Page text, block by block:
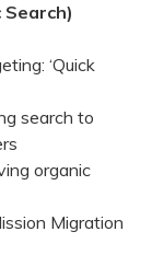
‘Quick
search to
organic
Migration